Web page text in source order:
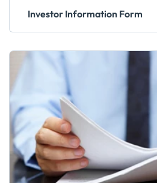
Investor Information Form